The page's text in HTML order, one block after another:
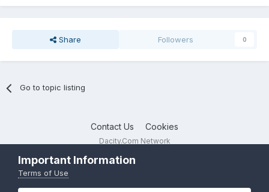
Share Followers 0
Go to topic listing
Contact Us Cookies
Dacity.Com Network
Important Information
Terms of Use